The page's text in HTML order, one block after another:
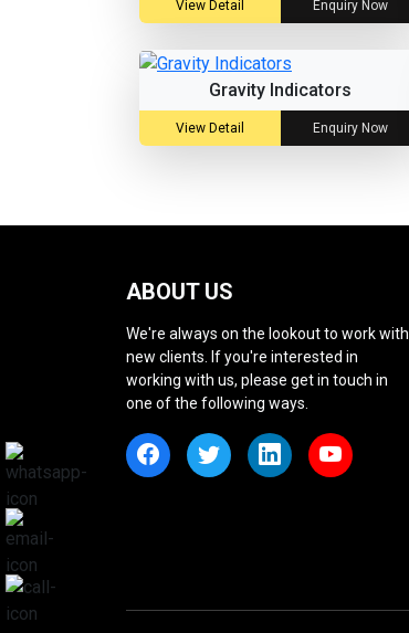
View Detail Enquiry Now
Gravity Indicators
View Detail Enquiry Now
ABOUT US
We're always on the lookout to work with
new clients. If you're interested in
working with us, please get in touch in
one of the following ways.